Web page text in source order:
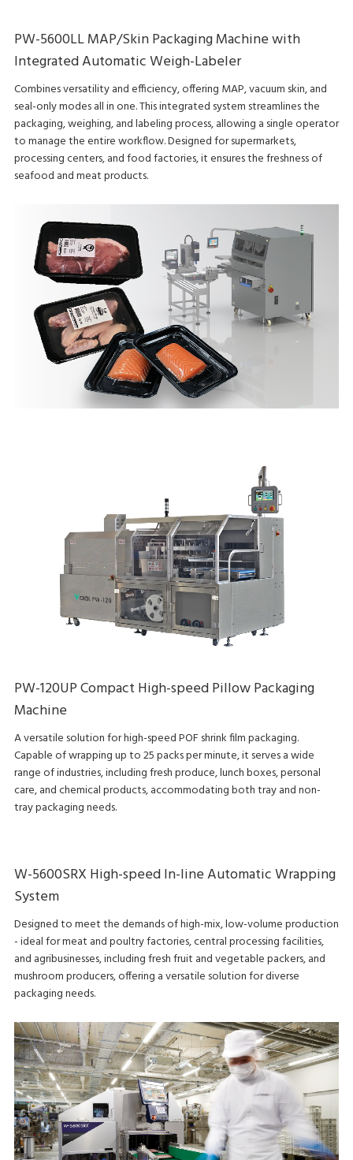
PW-5600LL MAP/Skin Packaging Machine with
Integrated Automatic Weigh-Labeler
Combines versatility and efficiency, offering MAP, vacuum skin, and
seal-only modes all in one. This integrated system streamlines the
packaging, weighing, and labeling process, allowing a single operator
to manage the entire workflow. Designed for supermarkets,
processing centers, and food factories, it ensures the freshness of
seafood and meat products.
PW-120UP Compact High-speed Pillow Packaging
Machine
A versatile solution for high-speed POF shrink film packaging.
Capable of wrapping up to 25 packs per minute, it serves a wide
range of industries, including fresh produce, lunch boxes, personal
care, and chemical products, accommodating both tray and non-
tray packaging needs.
W-5600SRX High-speed In-line Automatic Wrapping
System
Designed to meet the demands of high-mix, low-volume production
- ideal for meat and poultry factories, central processing facilities,
and agribusinesses, including fresh fruit and vegetable packers, and
mushroom producers, offering a versatile solution for diverse
packaging needs.